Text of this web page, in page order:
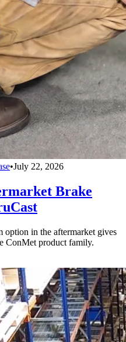
•July 22, 2026
Brake
option in the aftermarket gives
ConMet product family.